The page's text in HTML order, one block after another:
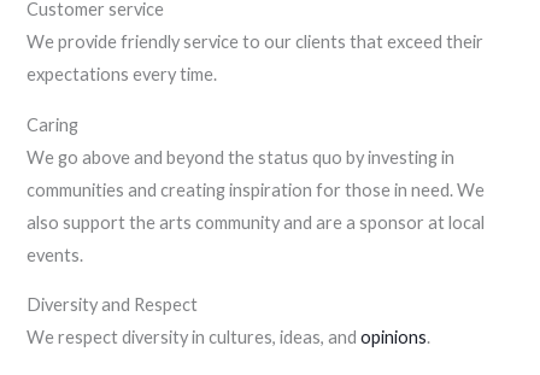
Customer service
We provide friendly service to our clients that exceed their
expectations every time.
Caring
We go above and beyond the status quo by investing in
communities and creating inspiration for those in need. We
also support the arts community and are a sponsor at local
events.
Diversity and Respect
We respect diversity in cultures, ideas, andopinions.